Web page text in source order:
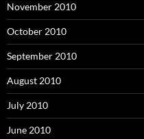
November 2010
October 2010
September 2010
August 2010
July 2010
June 2010